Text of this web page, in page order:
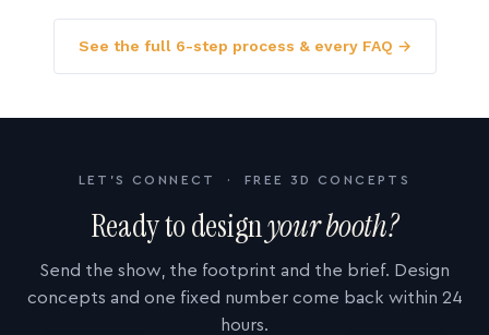
See the full 6-step process & every FAQ →
LET'S CONNECT · FREE 3D CONCEPTS
Ready to designyour booth?
Send the show, the footprint and the brief. Design
concepts and one fixed number come back within 24
hours.